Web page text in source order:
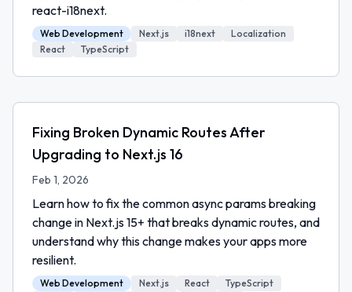
react-i18next.
Web Development Next.js i18next
Localization
React
TypeScript
Fixing Broken Dynamic Routes After
Upgrading to Next.js 16
Feb 1, 2026
Learn how to fix the common async params breaking
change in Next.js 15+ that breaks dynamic routes, and
understand why this change makes your apps more
resilient.
Web Development Next.js React
TypeScript